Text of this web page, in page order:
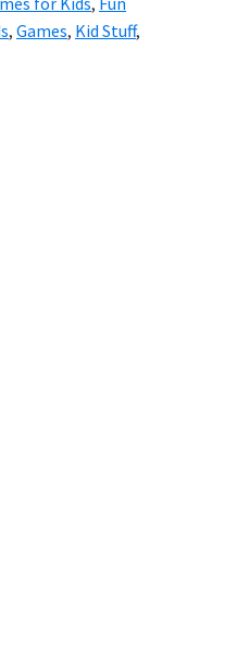
, Games, Kid Stuff,